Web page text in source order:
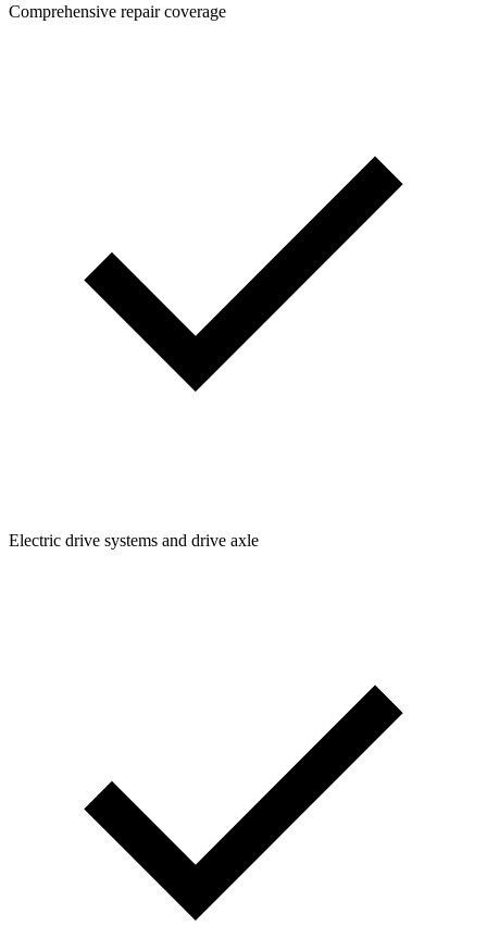
Comprehensive repair coverage
Electric drive systems and drive axle